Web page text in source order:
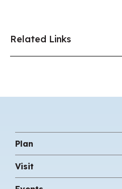
Related Links
Plan
Visit